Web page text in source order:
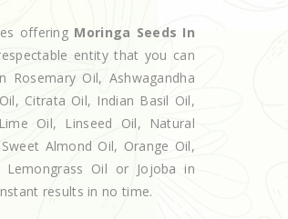
offering Moringa Seeds In
entity that you can
Oil, Ashwagandha
Citrata Oil, Indian Basil Oil,
Oil, Linseed Oil, Natural
Almond Oil, Orange Oil,
Oil or Jojoba in
results in no time.